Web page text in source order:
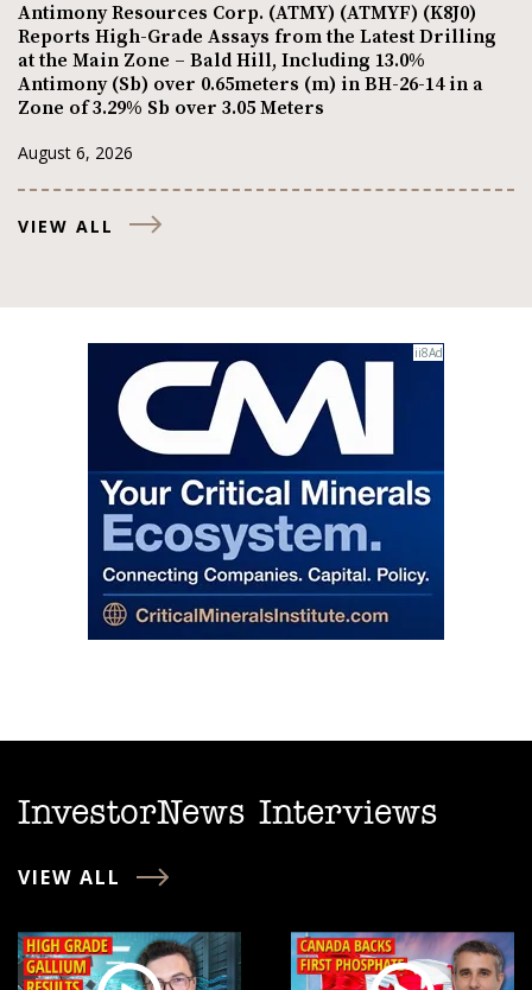
Antimony Resources Corp. (ATMY) (ATMYF) (K8J0)
Reports High-Grade Assays from the Latest Drilling
at the Main Zone – Bald Hill, Including 13.0%
Antimony (Sb) over 0.65meters (m) in BH-26-14 in a
Zone of 3.29% Sb over 3.05 Meters
August 6, 2026
VIEW ALL
InvestorNews Interviews
VIEW ALL